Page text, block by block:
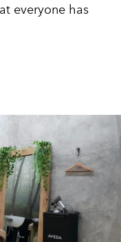
everyone has